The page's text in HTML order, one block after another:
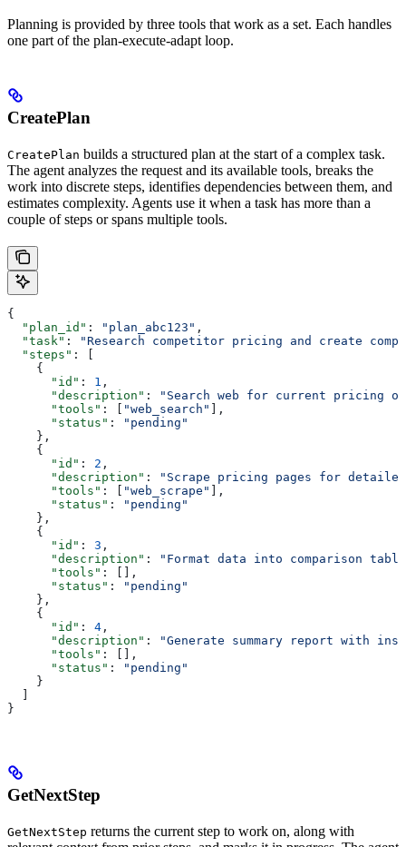
Planning is provided by three tools that work as a set. Each handles
one part of the plan-execute-adapt loop.
CreatePlan
CreatePlan builds a structured plan at the start of a complex task.
The agent analyzes the request and its available tools, breaks the
work into discrete steps, identifies dependencies between them, and
estimates complexity. Agents use it when a task has more than a
couple of steps or spans multiple tools.
{
  "plan_id"
: "plan_abc123" ,
  "task"
:
"Research competitor pricing and create
  "steps"
: [
    {
      "id"
: 1 ,
      "description"
:
"Search web for current pricing
      "tools"
: [ "web_search"
],
      "status"
:
"pending"
    },
    {
      "id"
: 2 ,
      "description"
:
"Scrape pricing pages for
      "tools"
: [ "web_scrape"
],
      "status"
:
"pending"
    },
    {
      "id"
: 3 ,
      "description"
:
"Format data into comparison
      "tools"
: [],
      "status"
:
"pending"
    },
    {
      "id"
: 4 ,
      "description"
:
"Generate summary report with
      "tools"
: [],
      "status"
:
"pending"
    }
}
GetNextStep
GetNextStep returns the current step to work on, along with